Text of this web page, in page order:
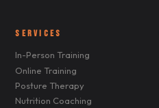
SERVICES
In-Person Training
Online Training
Posture Therapy
Nutrition Coaching